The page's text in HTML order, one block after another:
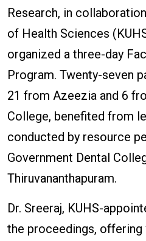
Research, in
of Health Sciences
organized a three-day
Program. Twenty-seven
21 from Azeezia and 6
College, benefited from
conducted by resource
Government Dental
Thiruvananthapuram.
Dr. Sreeraj, KUHS-
the proceedings, offering